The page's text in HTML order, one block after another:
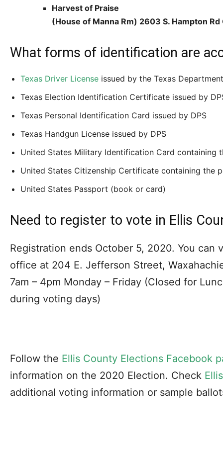
Harvest of Praise
(House of Manna Rm) 2603 S. Hampton
What forms of identification are
Texas Driver License issued by the Texas
Texas Election Identification Certificate issued by
Texas Personal Identification Card issued by DPS
Texas Handgun License issued by DPS
United States Military Identification Card containing
United States Citizenship Certificate containing the
United States Passport (book or card)
Need to register to vote in Ellis
Registration ends October 5, 2020. You can
office at 204 E. Jefferson Street,
7am – 4pm Monday – Friday (Closed for
during voting days)
Follow the Ellis County Elections Facebook
information on the 2020 Election. Check
additional voting information or sample